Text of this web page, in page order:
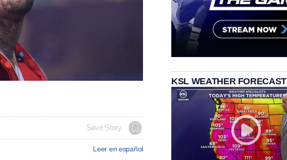
Save Story
Leer en español
KSL WEATHER FORECAST